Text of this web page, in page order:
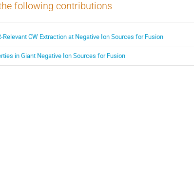
following contributions
Relevant CW Extraction at Negative Ion Sources for Fusion
in Giant Negative Ion Sources for Fusion